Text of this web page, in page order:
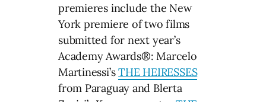
premieres include the New
York premiere of two films
submitted for next year’s
Academy Awards®: Marcelo
Martinessi’sTHE HEIRESSES
from Paraguay and Blerta